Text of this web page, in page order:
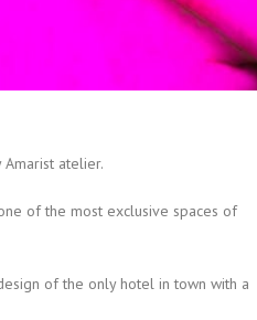
atelier.
of the most exclusive spaces of
of the only hotel in town with a